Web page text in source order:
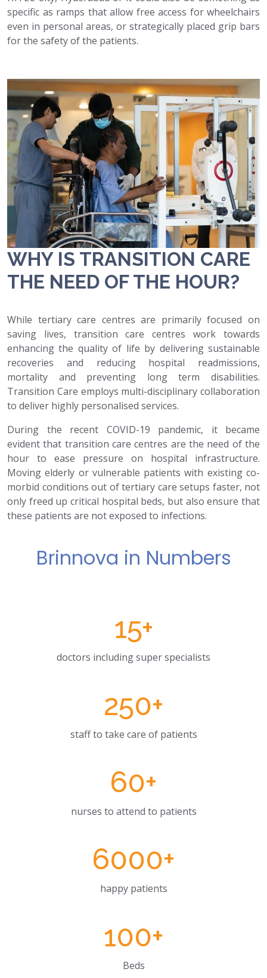
specific as ramps that allow free access for wheelchairs
even in personal areas, or strategically placed grip bars
for the safety of the patients.
WHY IS TRANSITION CARE
THE NEED OF THE HOUR?
While tertiary care centres are primarily focused on
saving lives, transition care centres work towards
enhancing the quality of life by delivering sustainable
recoveries and reducing hospital readmissions,
mortality and preventing long term disabilities.
Transition Care employs multi-disciplinary collaboration
to deliver highly personalised services.
During the recent COVID-19 pandemic, it became
evident that transition care centres are the need of the
hour to ease pressure on hospital infrastructure.
Moving elderly or vulnerable patients with existing co-
morbid conditions out of tertiary care setups faster, not
only freed up critical hospital beds, but also ensure that
these patients are not exposed to infections.
Brinnova in Numbers
15+
doctors including super specialists
250+
staff to take care of patients
60+
nurses to attend to patients
6000+
happy patients
100+
Beds